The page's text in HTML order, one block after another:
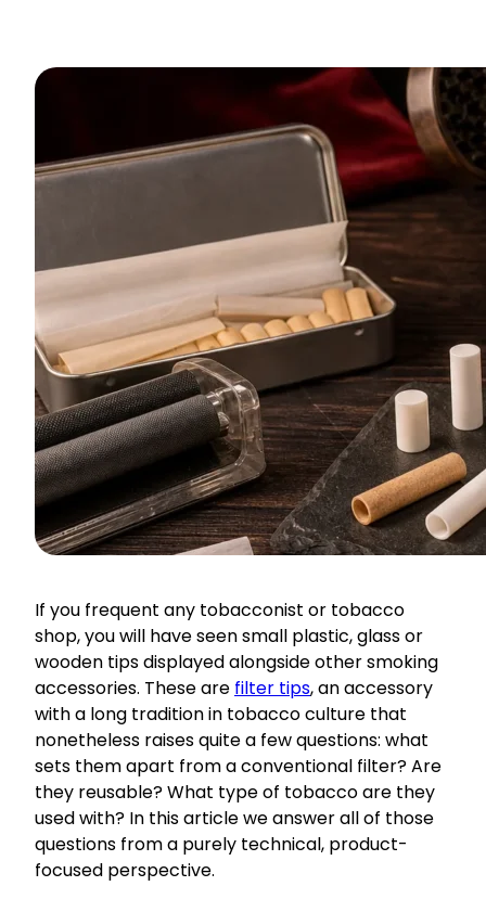
If you frequent any tobacconist or tobacco
shop, you will have seen small plastic, glass or
wooden tips displayed alongside other smoking
accessories. These are filter tips, an accessory
with a long tradition in tobacco culture that
nonetheless raises quite a few questions: what
sets them apart from a conventional filter? Are
they reusable? What type of tobacco are they
used with? In this article we answer all of those
questions from a purely technical, product-
focused perspective.